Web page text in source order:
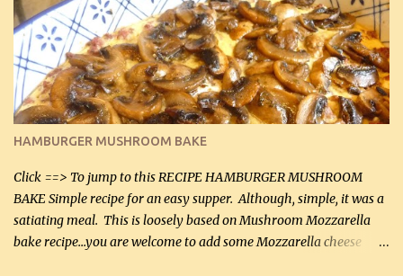
will want to make again, and the fact that it is so easy and quick
being made in a skillet is a big plus as well. Ingredients: 2 large
chicken breasts Breading: 4 tbsp Gluten-Free Bake Mix 2 , OR
almond flour (60 mL) 2 tbsp Parmesan cheese, kind in a canister
(30 mL) 1 / 2 tsp salt (2 mL) 1 / 4 tsp black pepper (1 mL) Garlic
Butter Parmesan Sauce: 2 tbsp butter (30 mL) 3 tbsp crushed garlic
(45 mL) 1 1 / 4 cups chicken stock (300 mL) 1 cup whipp...
HAMBURGER MUSHROOM BAKE
Click ==> To jump to this RECIPE HAMBURGER MUSHROOM
BAKE Simple recipe for an easy supper. Although, simple, it was a
satiating meal. This is loosely based on Mushroom Mozzarella
bake recipe...you are welcome to add some Mozzarella cheese